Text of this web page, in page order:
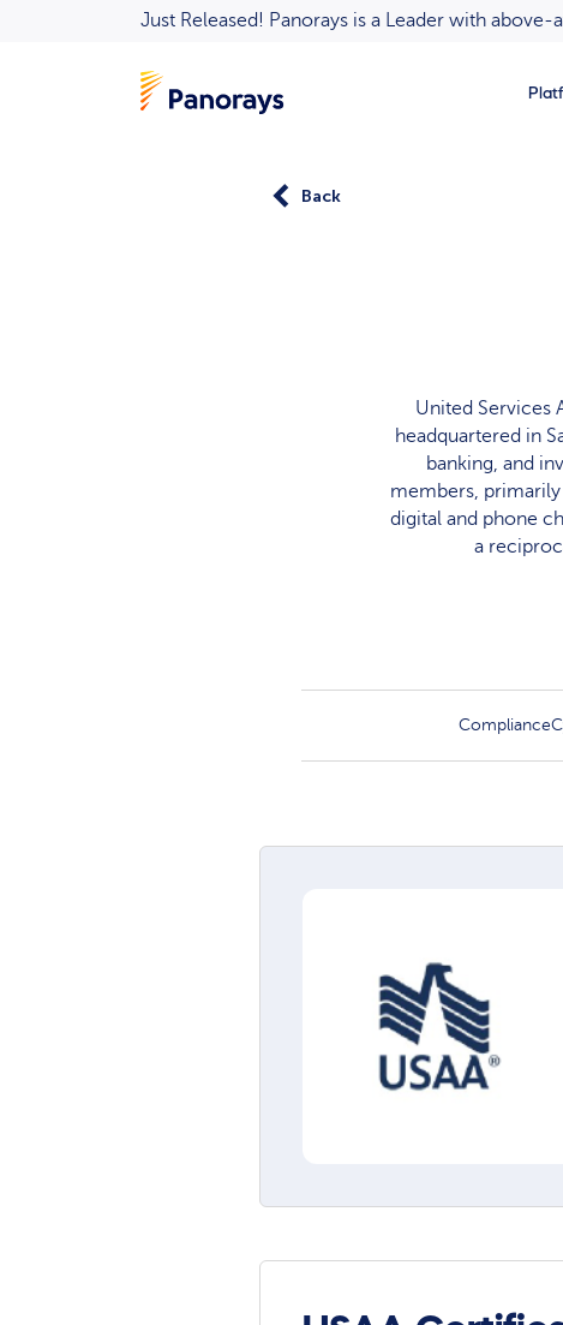
Just Released! Panorays is a Leader with
Back
United Services
headquartered in
banking, and
members,
digital and phone
a
Compliance